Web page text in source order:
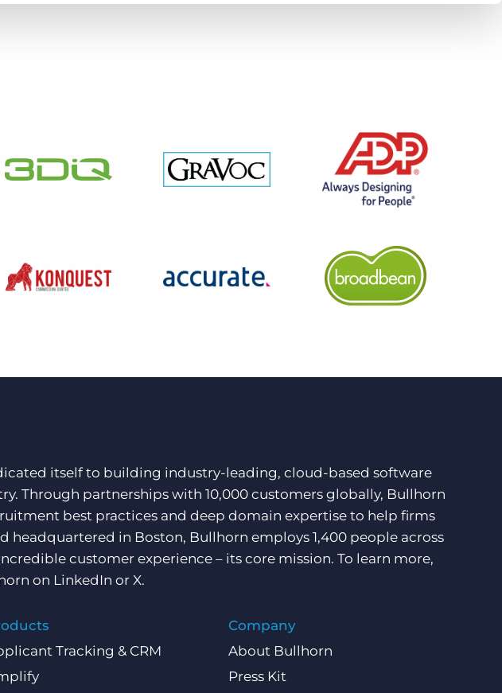
itself to building industry-leading, cloud-based software
Through partnerships with 10,000 customers globally, Bullhorn
best practices and deep domain expertise to help firms
headquartered in Boston, Bullhorn employs 1,400 people across
customer experience – its core mission. To learn more,
on LinkedIn or X.
Tracking & CRM
Company
About Bullhorn
Press Kit